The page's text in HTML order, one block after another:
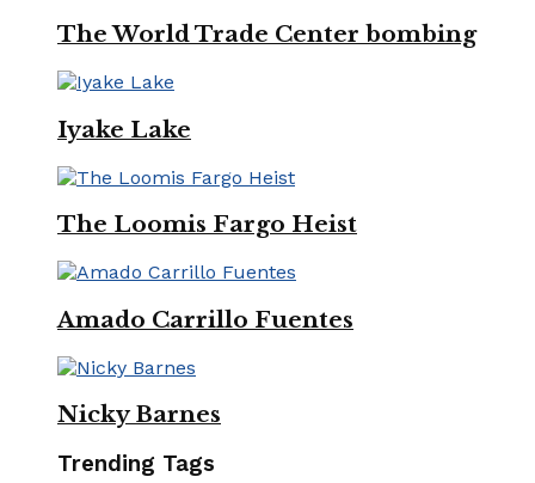
The World Trade Center bombing
Iyake Lake
The Loomis Fargo Heist
Amado Carrillo Fuentes
Nicky Barnes
Trending Tags